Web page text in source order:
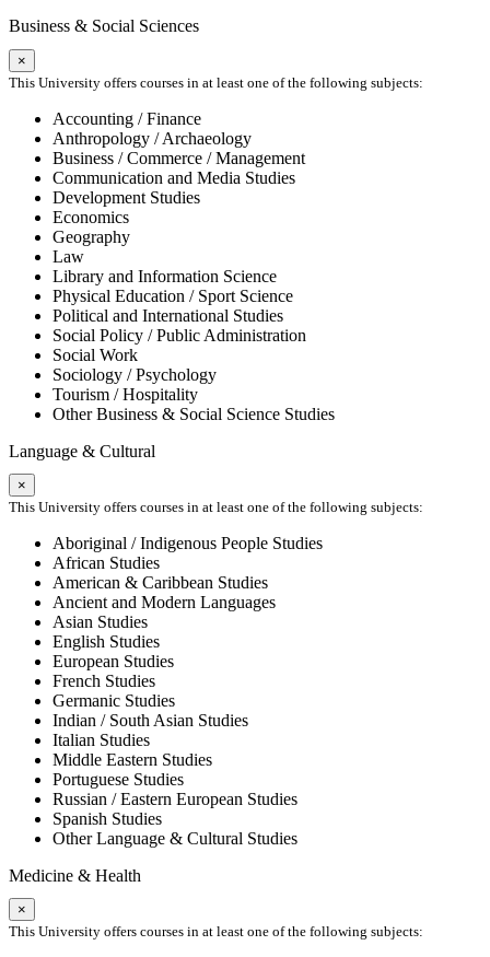
Business & Social Sciences
×
This University offers courses in at least one of the following subjects:
Accounting / Finance
Anthropology / Archaeology
Business / Commerce / Management
Communication and Media Studies
Development Studies
Economics
Geography
Law
Library and Information Science
Physical Education / Sport Science
Political and International Studies
Social Policy / Public Administration
Social Work
Sociology / Psychology
Tourism / Hospitality
Other Business & Social Science Studies
Language & Cultural
×
This University offers courses in at least one of the following subjects:
Aboriginal / Indigenous People Studies
African Studies
American & Caribbean Studies
Ancient and Modern Languages
Asian Studies
English Studies
European Studies
French Studies
Germanic Studies
Indian / South Asian Studies
Italian Studies
Middle Eastern Studies
Portuguese Studies
Russian / Eastern European Studies
Spanish Studies
Other Language & Cultural Studies
Medicine & Health
×
This University offers courses in at least one of the following subjects: